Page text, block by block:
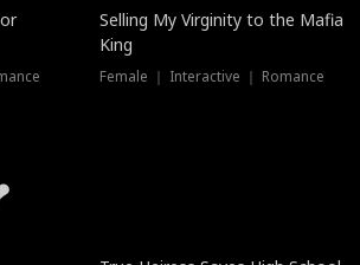
Selling My Virginity to the Mafia
King
Female ｜ Interactive ｜ Romance